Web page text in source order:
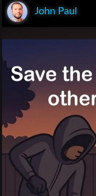
John Paul